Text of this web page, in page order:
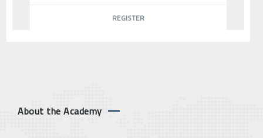
REGISTER
About the Academy